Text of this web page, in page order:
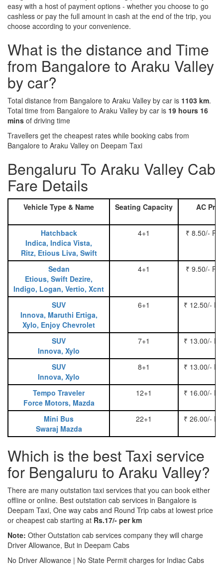
easy with a host of payment options - whether you choose to go
cashless or pay the full amount in cash at the end of the trip, you
choose according to your convenience.
What is the distance and Time
from Bangalore to Araku Valley
by car?
Total distance from Bangalore to Araku Valley by car is 1103 km.
Total time from Bangalore to Araku Valley by car is 19 hours 16
mins of driving time
Travellers get the cheapest rates while booking cabs from
Bangalore to Araku Valley on Deepam Taxi
Bengaluru To Araku Valley Cab
Fare Details
Vehicle Type & Name Seating Capacity AC
Hatchback
Indica, Indica Vista,
Ritz, Etious Liva, Swift
4+1 ₹ 8.50/-
Sedan
Etious, Swift Dezire,
Indigo, Logan, Vertio, Xcnt
4+1 ₹ 9.50/-
SUV
Innova, Maruthi Ertiga,
Xylo, Enjoy Chevrolet
6+1 ₹ 12.50/-
SUV
Innova, Xylo
7+1 ₹ 13.00/-
SUV
Innova, Xylo
8+1 ₹ 13.00/-
Tempo Traveler
Force Motors, Mazda
12+1 ₹ 16.00/-
Mini Bus
Swaraj Mazda
22+1 ₹ 26.00/-
Which is the best Taxi service
for Bengaluru to Araku Valley?
There are many outstation taxi services that you can book either
offline or online. Best outstation cab services in Bangalore is
Deepam Taxi, One way cabs and Round Trip cabs at lowest price
or cheapest cab starting at Rs.17/- per km
Note: Other Outstation cab services company they will charge
Driver Allowance, But in Deepam Cabs
No Driver Allowance | No State Permit charges for Indiac Cabs